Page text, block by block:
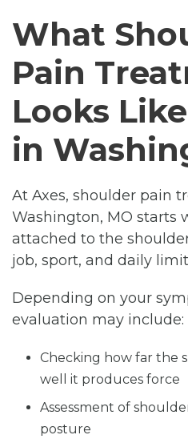
What
Pain
Looks
in
At Axes, shoulder pain
Washington, MO starts
attached to the
job, sport, and daily
Depending on your
evaluation may include:
Checking how far the
well it produces force
Assessment of
posture